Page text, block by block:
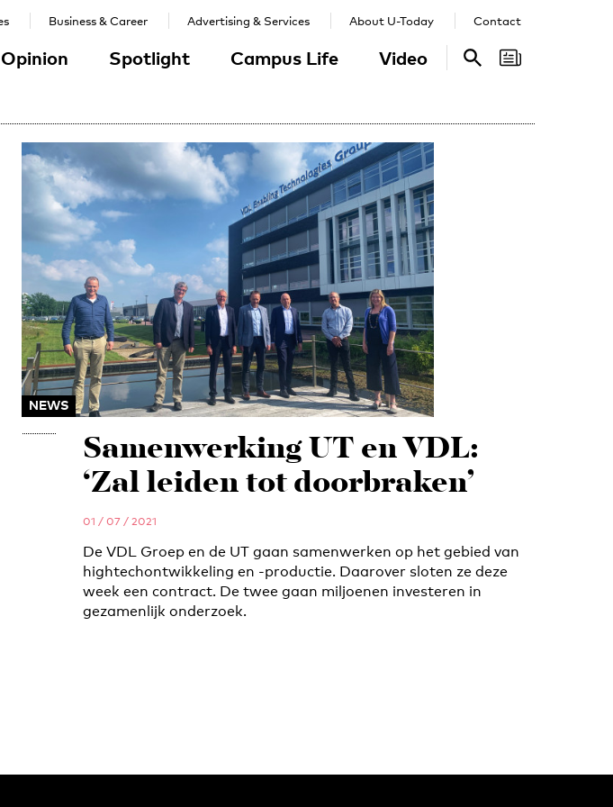
Opinion Spotlight Campus Life Video
Business & Career Advertising & Services About U-Today Contact
Search
NEWS
Samenwerking UT en VDL:
‘Zal leiden tot doorbraken’
01 / 07 / 2021
De VDL Groep en de UT gaan samenwerken op het gebied van
hightechontwikkeling en -productie. Daarover sloten ze deze
week een contract. De twee gaan miljoenen investeren in
gezamenlijk onderzoek.